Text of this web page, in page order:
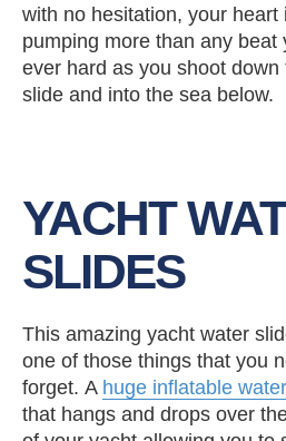
with no hesitation, your heart
pumping more than any beat
ever hard as you shoot down
slide and into the sea below.
YACHT
SLIDES
This amazing yacht water
one of those things that you
forget. A huge inflatable water
that hangs and drops over